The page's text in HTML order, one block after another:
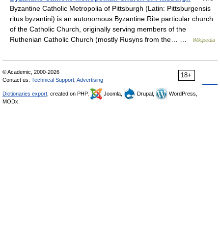
Byzantine Catholic Metropolia of Pittsburgh (Latin: Pittsburgensis
ritus byzantini) is an autonomous Byzantine Rite particular church
of the Catholic Church, originally serving members of the
Ruthenian Catholic Church (mostly Rusyns from the… …
Wikipedia
18+
© Academic, 2000-2026
Contact us: Technical Support Advertising
Dictionaries export , created on PHP, Joomla, Drupal,
WordPress,
MODx.